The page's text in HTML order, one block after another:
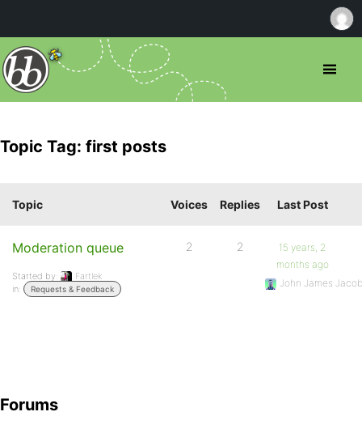
Topic Tag: first posts
Topic Voices Replies Last Post
Moderation queue
Started by:
Fartlek
in:
Requests & Feedback
2 2
15 years, 2
months ago
John James
Forums